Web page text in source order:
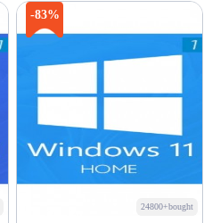
-83%
24800+bought